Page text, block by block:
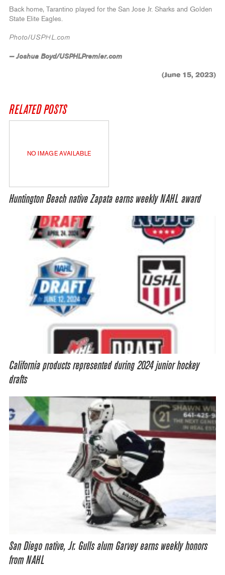
Back home, Tarantino played for the San Jose Jr. Sharks and Golden
State Elite Eagles.
Photo/USPHL.com
— Joshua Boyd/USPHLPremier.com
(June 15, 2023)
RELATED POSTS
NO IMAGE AVAILABLE
Huntington Beach native Zapata earns weekly NAHL award
California products represented during 2024 junior hockey
drafts
San Diego native, Jr. Gulls alum Garvey earns weekly honors
from NAHL